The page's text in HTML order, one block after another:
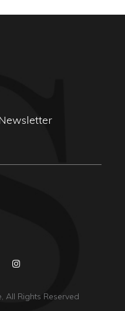
, All Rights Reserved